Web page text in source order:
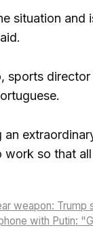
situation
sports
an
so that
weapon: Trump
with Putin: